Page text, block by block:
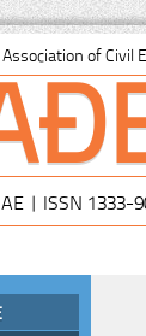
of Civil
| ISSN 1333-